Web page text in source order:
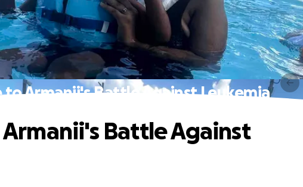
Armanii's Battle Against Leukemia
Battle Against